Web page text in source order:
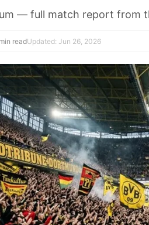
— full match report from
readUpdated: Jun 26, 2026